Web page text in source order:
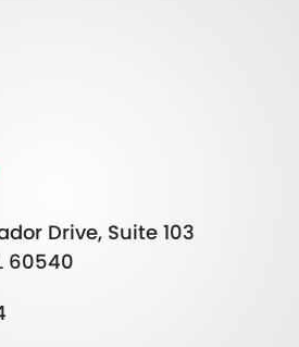
Drive, Suite 103
60540